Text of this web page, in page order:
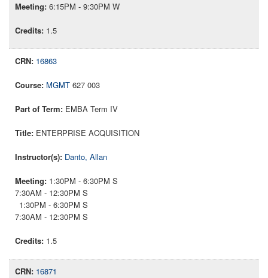
6:15PM - 9:30PM W
1.5
16863
MGMT 627 003
EMBA Term IV
ENTERPRISE ACQUISITION
Danto, Allan
1:30PM - 6:30PM S
7:30AM - 12:30PM S
1:30PM - 6:30PM S
7:30AM - 12:30PM S
1.5
16871